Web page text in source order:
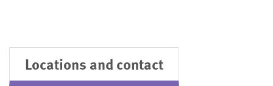
Locations and contact